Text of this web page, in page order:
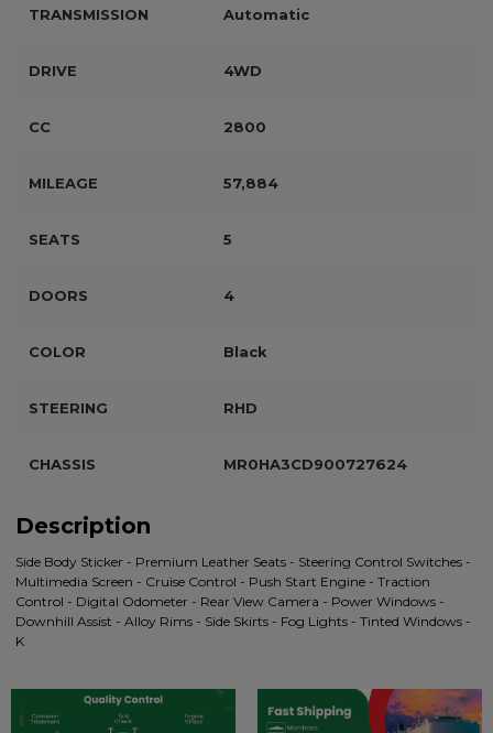
TRANSMISSION Automatic
DRIVE 4WD
CC 2800
MILEAGE 57,884
SEATS 5
DOORS 4
COLOR Black
STEERING RHD
CHASSIS MR0HA3CD900727624
Description
Side Body Sticker - Premium Leather Seats - Steering Control Switches -
Multimedia Screen - Cruise Control - Push Start Engine - Traction
Control - Digital Odometer - Rear View Camera - Power Windows -
Downhill Assist - Alloy Rims - Side Skirts - Fog Lights - Tinted Windows -
K